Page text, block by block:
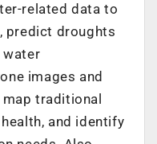
related data to
predict droughts
water
images and
traditional
and identify